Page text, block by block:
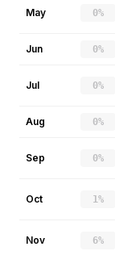
May 0%
Jun 0%
Jul 0%
Aug 0%
Sep 0%
Oct 1%
Nov 6%